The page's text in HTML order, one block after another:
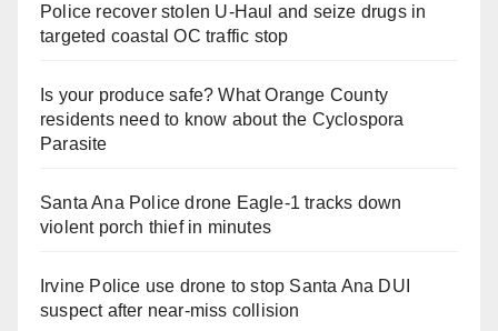
Police recover stolen U-Haul and seize drugs in
targeted coastal OC traffic stop
Is your produce safe? What Orange County
residents need to know about the Cyclospora
Parasite
Santa Ana Police drone Eagle-1 tracks down
violent porch thief in minutes
Irvine Police use drone to stop Santa Ana DUI
suspect after near-miss collision